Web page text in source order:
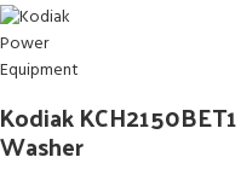
Kodiak
Washer